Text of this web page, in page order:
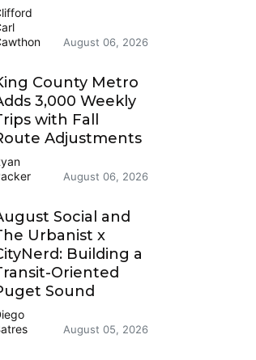
August 06, 2026
County Metro
3,000 Weekly
with Fall
Adjustments
August 06, 2026
Social and
Urbanist x
Building a
Oriented
Sound
August 05, 2026